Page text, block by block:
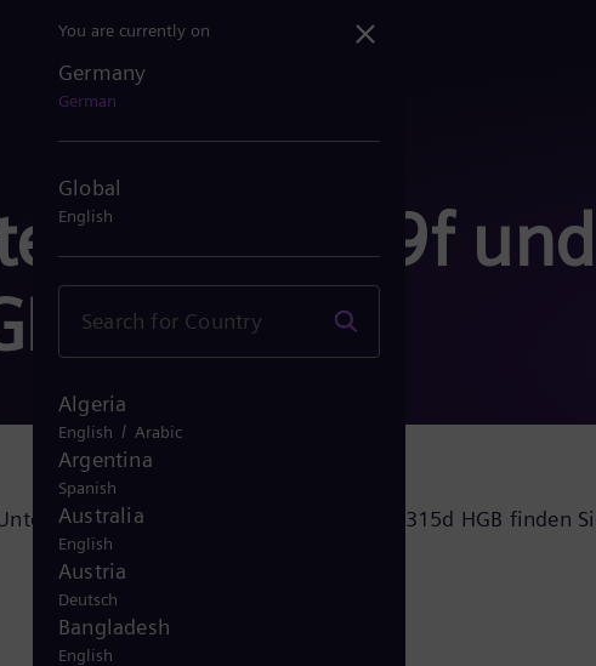
nach § 289f und
nach § 289f und § 315d HGB finden
You are currently on
Germany
German
Global
English
Algeria
English / Arabic
Argentina
Spanish
Australia
English
Austria
Deutsch
Bangladesh
English